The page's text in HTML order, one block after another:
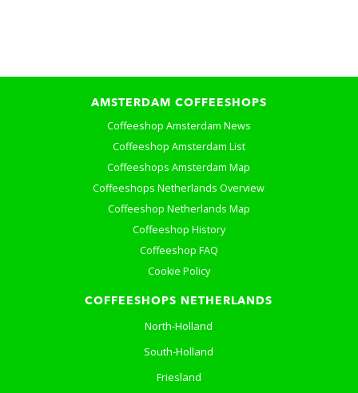
AMSTERDAM COFFEESHOPS
Coffeeshop Amsterdam News
Coffeeshop Amsterdam List
Coffeeshops Amsterdam Map
Coffeeshops Netherlands Overview
Coffeeshop Netherlands Map
Coffeeshop History
Coffeeshop FAQ
Cookie Policy
COFFEESHOPS NETHERLANDS
North-Holland
South-Holland
Friesland